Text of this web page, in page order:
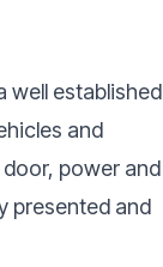
well established
and
power and
presented and